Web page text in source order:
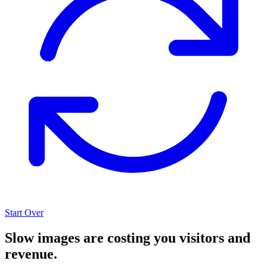
Start Over
Slow images are costing you visitors and
revenue.